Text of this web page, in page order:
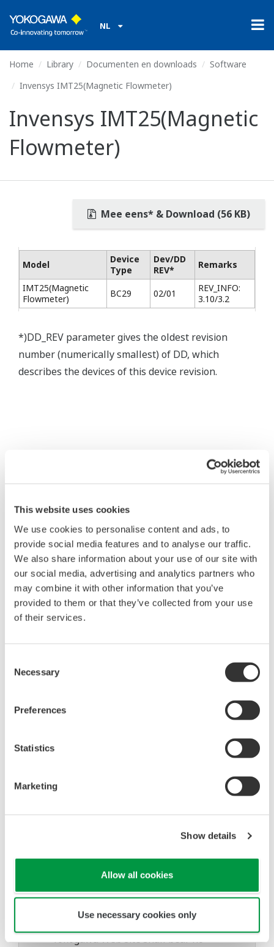
This website uses cookies
We use cookies to personalise content and ads, to
provide social media features and to analyse our traffic.
We also share information about your use of our site with
our social media, advertising and analytics partners who
may combine it with other information that you’ve
provided to them or that they’ve collected from your use
of their services.
Selection
Necessary
Preferences
Statistics
Marketing
Show details
Allow all cookies
Use necessary cookies only
NL
Home Library Documenten en downloads
Software
Invensys IMT25(Magnetic Flowmeter)
Invensys IMT25(Magnetic
Flowmeter)
Mee eens* & Download (56 KB)
Model
Device
Type
Dev/DD
REV*
Remarks
IMT25(Magnetic
Flowmeter)
BC29 02/01
REV_INFO:
3.10/3.2
*)DD_REV parameter gives the oldest revision
number (numerically smallest) of DD, which
describes the devices of this device revision.
intellectual property rights, and all other
rights associated with the software are
held by Yokogawa Electric Corporation.
Under no circumstances is any dumping,
reverse compiling, reverse assembly,
reverse engineering, or any other kind of
alteration or revision of this software
This software is offered free of charge,
but no unlimited warranties are made
against any defects whatsoever.
Also, Yokogawa may not be able to accept
inquiries regarding repair of defects in or
The contents of this software are subject
of continuing improvements to the
Yokogawa bears no liability for any
problems that may occur during
Use of the Yokogawa Web site is at the
or distribution of the contents on the
Yokogawa Web site shall bear no